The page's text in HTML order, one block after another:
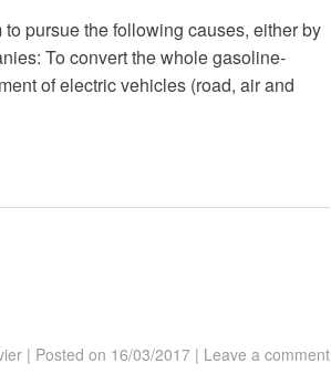
pursue the following causes, either by
To convert the whole gasoline-
of electric vehicles (road, air and
| Posted on 16/03/2017 | Leave a comment